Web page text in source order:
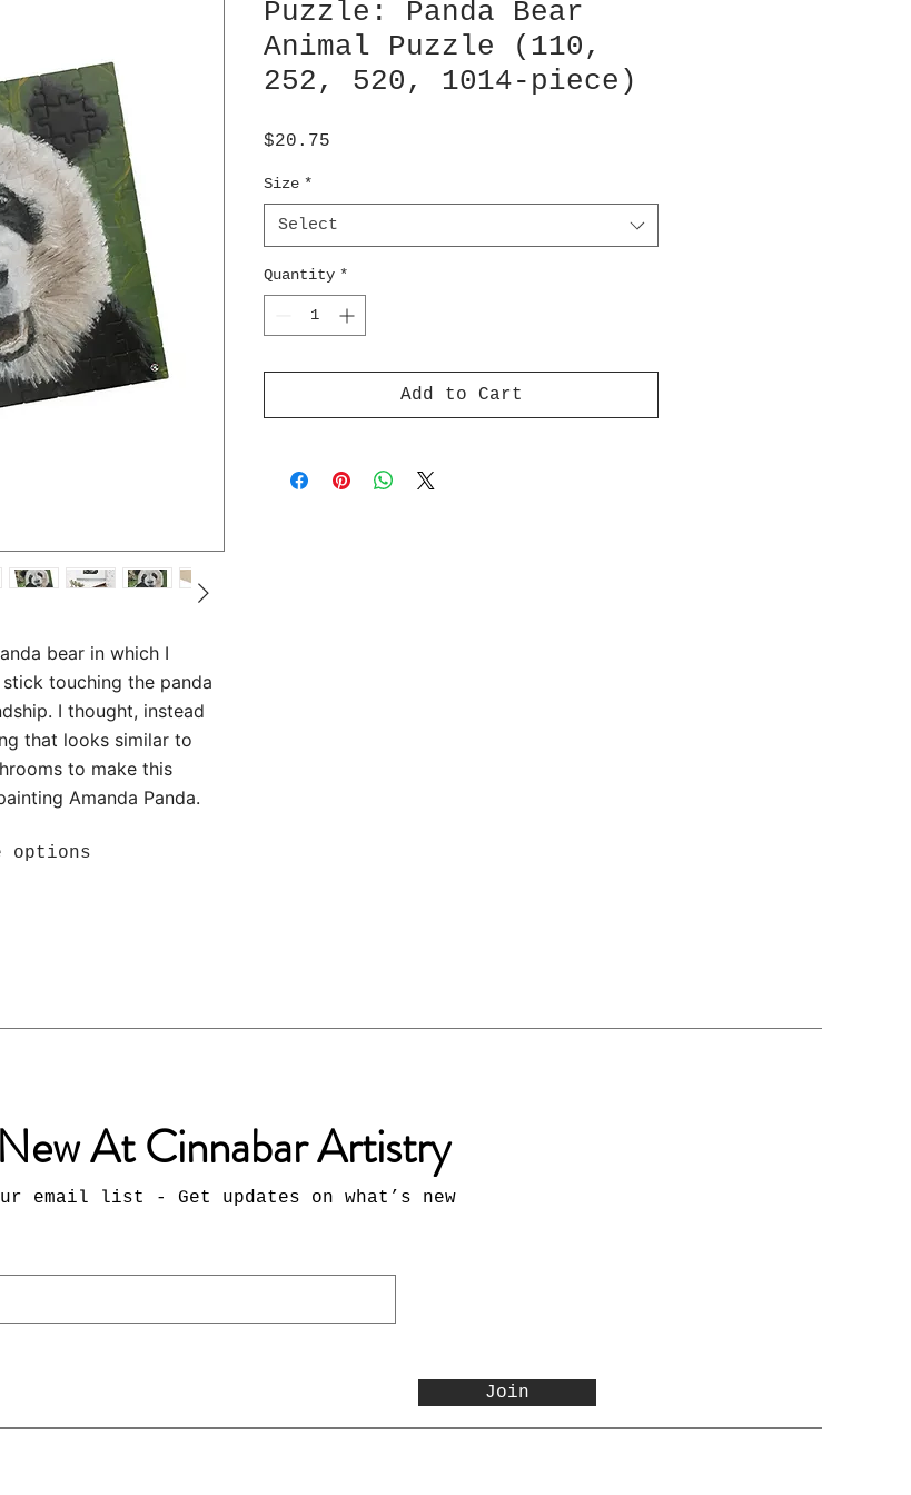
bear in which I
touching the panda
I thought, instead
that looks similar to
to make this
Amanda Panda.
options
Puzzle: Panda Bear
Animal Puzzle (110,
252, 520, 1014-piece)
$20.75
Size *
Select
Quantity *
Add to Cart
At Cinnabar Artistry
email list - Get updates on what’s new
Join